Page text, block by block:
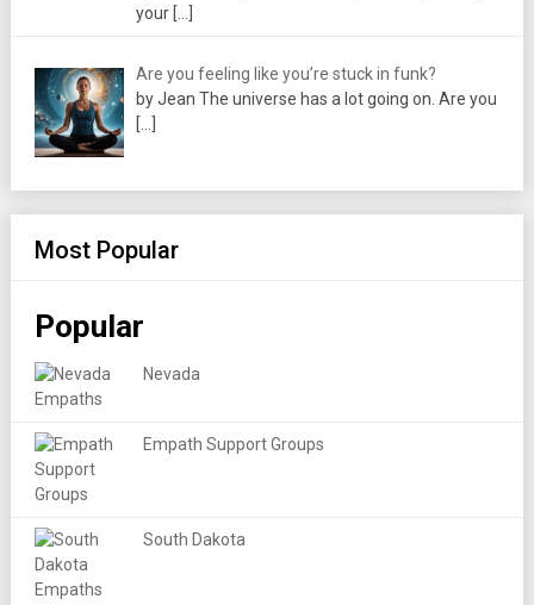
your […]
Are you feeling like you’re stuck in funk?
by Jean The universe has a lot going on. Are you
[…]
Most Popular
Popular
Nevada
Empath Support Groups
South Dakota